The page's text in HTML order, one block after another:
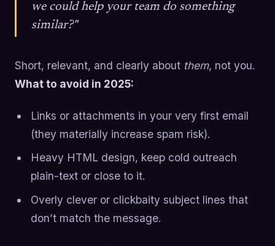
we could help your team do something
similar?"
Short, relevant, and clearly about them, not you.
What to avoid in 2025:
Links or attachments in your very first email
(they materially increase spam risk).
Heavy HTML design, keep cold outreach
plain-text or close to it.
Overly clever or clickbaity subject lines that
don’t match the message.